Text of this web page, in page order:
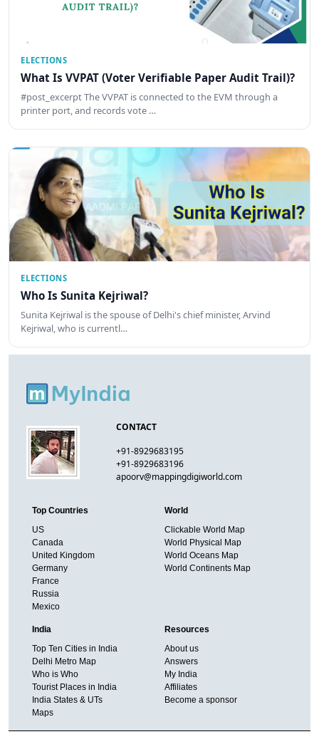
ELECTIONS
What Is VVPAT (Voter Verifiable Paper Audit Trail)?
#post_excerpt The VVPAT is connected to the EVM through a
printer port, and records vote …
ELECTIONS
Who Is Sunita Kejriwal?
Sunita Kejriwal is the spouse of Delhi's chief minister, Arvind
Kejriwal, who is currentl…
CONTACT
+91-8929683195
+91-8929683196
apoorv@mappingdigiworld.com
Top Countries
US
Canada
United Kingdom
Germany
France
Russia
Mexico
World
Clickable World Map
World Physical Map
World Oceans Map
World Continents Map
India
Top Ten Cities in India
Delhi Metro Map
Who is Who
Tourist Places in India
India States & UTs
Maps
Resources
About us
Answers
My India
Affiliates
Become a sponsor